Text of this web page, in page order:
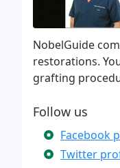
NobelGuide
restorations.
grafting
Follow us
Facebook
Twitter